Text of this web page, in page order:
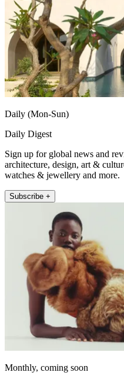
Daily (Mon-Sun)
Daily Digest
Sign up for global news and
architecture, design, art &
watches & jewellery and more.
Subscribe +
Monthly, coming soon